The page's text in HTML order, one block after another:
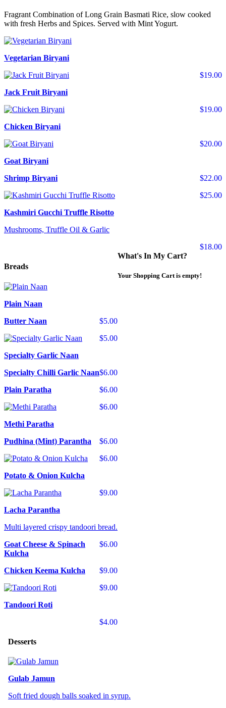
Fragrant Combination of Long Grain Basmati Rice, slow cooked
with fresh Herbs and Spices. Served with Mint Yogurt.
Vegetarian Biryani
$19.00
Jack Fruit Biryani
$19.00
Chicken Biryani
$20.00
Goat Biryani
$22.00
Shrimp Biryani
$25.00
Kashmiri Gucchi Truffle Risotto
Mushrooms, Truffle Oil & Garlic
$18.00
Breads
Plain Naan
$5.00
Butter Naan
$5.00
Specialty Garlic Naan
$6.00
Specialty Chilli Garlic Naan
$6.00
Plain Paratha
$6.00
Methi Paratha
$6.00
Pudhina (Mint) Parantha
$6.00
Potato & Onion Kulcha
$9.00
Lacha Parantha
Multi layered crispy tandoori bread.
$6.00
Goat Cheese & Spinach
Kulcha
$9.00
Chicken Keema Kulcha
$9.00
Tandoori Roti
$4.00
Desserts
Gulab Jamun
Soft fried dough balls soaked in syrup.
What's In My Cart?
Your Shopping Cart is empty!